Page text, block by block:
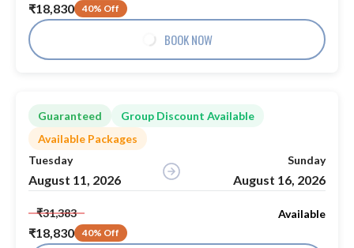
₹18,830 40% Off
BOOK NOW
Guaranteed
Group Discount Available
Available Packages
Tuesday
August 11, 2026
Sunday
August 16, 2026
₹31,383
₹18,830 40% Off
Available